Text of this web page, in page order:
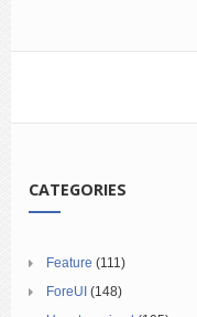
CATEGORIES
Feature (111)
ForeUI (148)